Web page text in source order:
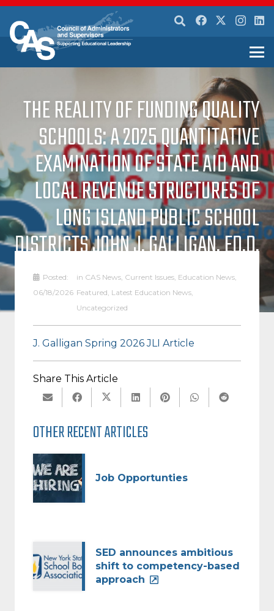
THE REALITY OF FUNDING QUALITY
SCHOOLS: A 2025 QUANTITATIVE
EXAMINATION OF STATE AID AND
LOCAL REVENUE STRUCTURES OF
LONG ISLAND PUBLIC SCHOOL
DISTRICTS JOHN J. GALLIGAN, ED.D.
SACHEM CENTRAL SCHOOL
Posted:
06/18/2026
in CAS News, Current Issues, Education News,
Featured, Latest Education News,
Uncategorized
J. Galligan Spring 2026 JLI Article
Share This Article
OTHER RECENT ARTICLES
Job Opportunties
SED announces ambitious
shift to competency-based
approach